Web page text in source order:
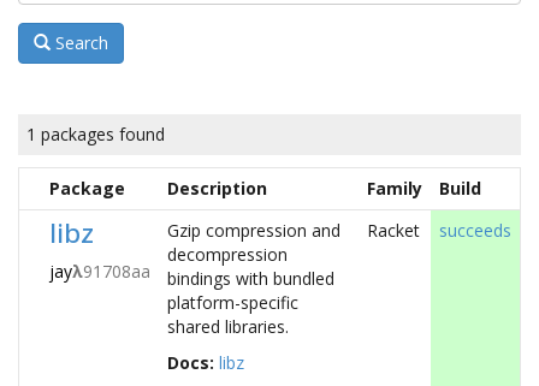
Search
1 packages found
Package Description Family Build
libz
jayλ91708aa
Gzip compression and
decompression
bindings with bundled
platform-specific
shared libraries.
Docs: libz
Racket succeeds